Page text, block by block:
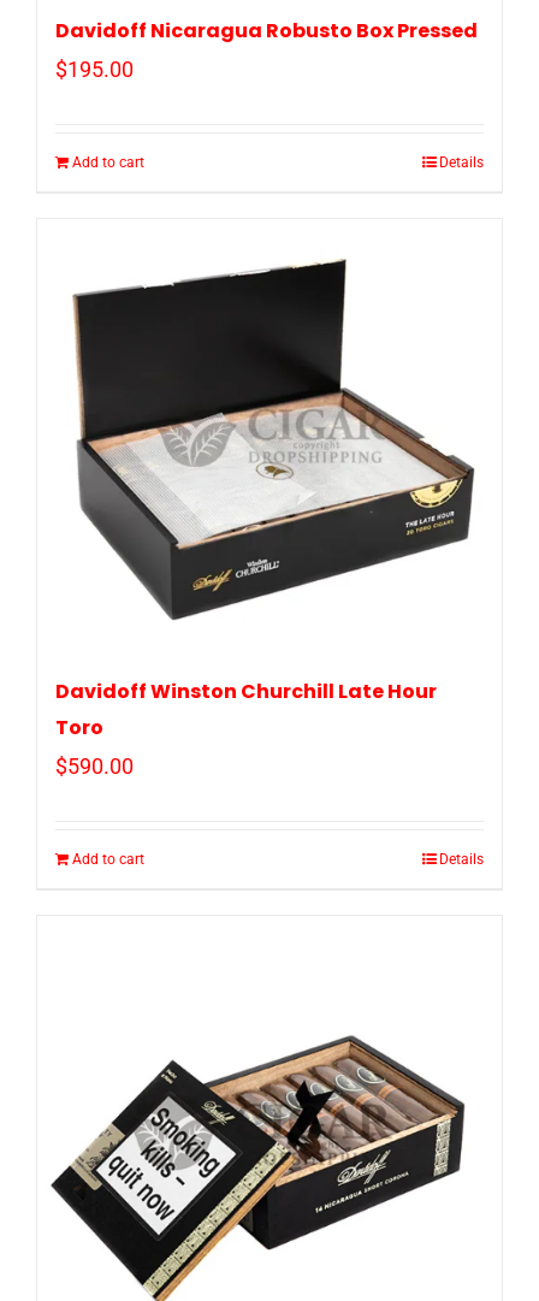
Davidoff Nicaragua Robusto Box Pressed
$195.00
Add to cart Details
Davidoff Winston Churchill Late Hour
Toro
$590.00
Add to cart Details